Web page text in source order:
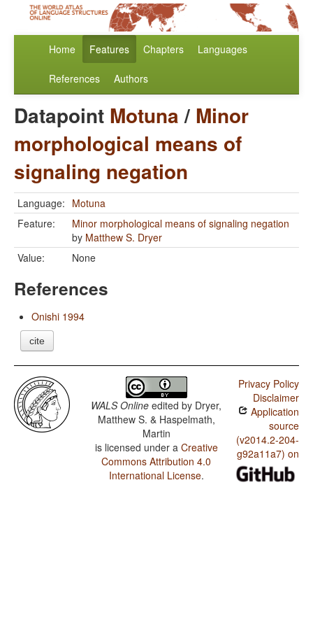
Home Features Chapters Languages
References Authors
Datapoint Motuna/ Minor
morphological means of
signaling negation
Language: Motuna
Feature:
Minor morphological means of signaling negation
by Matthew S. Dryer
Value:
None
References
Onishi 1994
cite
WALS Online edited by Dryer,
Matthew S. & Haspelmath,
Martin
is licensed under a Creative
Commons Attribution 4.0
International License.
Privacy Policy
Disclaimer
Application
source
(v2014.2-204-
g92a11a7) on